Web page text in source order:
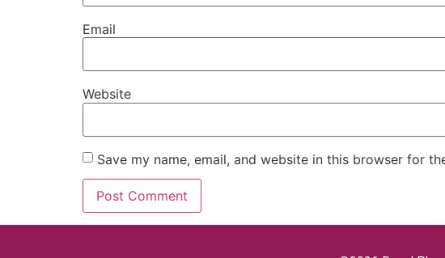
Email
Website
Save my name, email, and website in this browser for